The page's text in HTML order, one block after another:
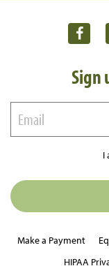
Sign
I
Make a Payment
HIPAA